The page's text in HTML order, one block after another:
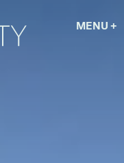
MENU+